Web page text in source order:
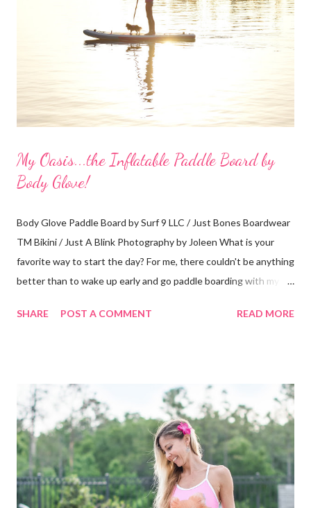
My Oasis...the Inflatable Paddle Board by
Body Glove!
Body Glove Paddle Board by Surf 9 LLC / Just Bones Boardwear
TM Bikini / Just A Blink Photography by Joleen What is your
favorite way to start the day? For me, there couldn't be anything
better than to wake up early and go paddle boarding with my
come true when I walked away with an inflatable paddle board
location. Absolutely perfect! My boards arrived at my home in
boxes with a guide book and all the necessary accessories (see
photos below.) I always borrow, rent or share boards but I have
never actually owned one so, to me this was like Christmas
morning! Everything was labeled and easy to understand. It all
fits nicely in bags with handles and straps to carry it all around.
SHARE POST A COMMENT READ MORE